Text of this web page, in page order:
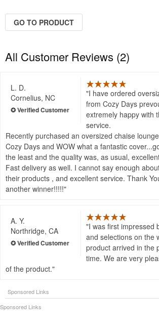
GO TO PRODUCT
All Customer Reviews (2)
L. D.
Cornelius, NC
I have ordered
from Cozy Days
extremely happy with
service.
Recently purchased an oversized chaise
Cozy Days and WOW what a fantastic
the least and the quality was, as usual,
Fast delivery as well. I cannot say enough
their products , and excellent service. Thank
another winner!!!!!
A. Y.
Northridge, CA
I was first impressed
and selections on the
product arrived in the
time. We are very
of the product.